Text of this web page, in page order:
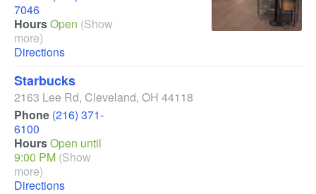
7046
HoursOpen (Show
more)
Directions
Starbucks
2163 Lee Rd, Cleveland, OH 44118
Phone (216) 371-
6100
HoursOpen until
9:00 PM (Show
more)
Directions